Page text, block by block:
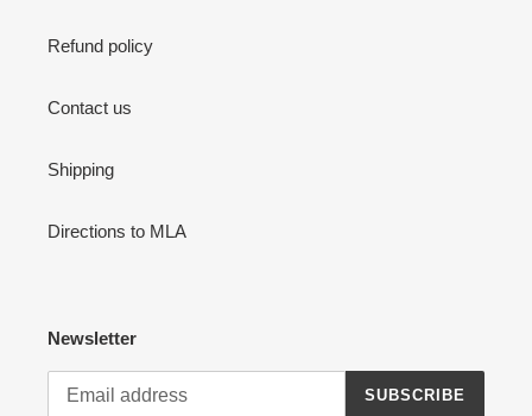
Refund policy
Contact us
Shipping
Directions to MLA
Newsletter
SUBSCRIBE